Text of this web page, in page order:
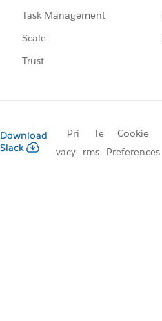
Task Management
Scale
Trust
Download
Slack
Pri
vacy
Te
rms
Cookie
Preferences